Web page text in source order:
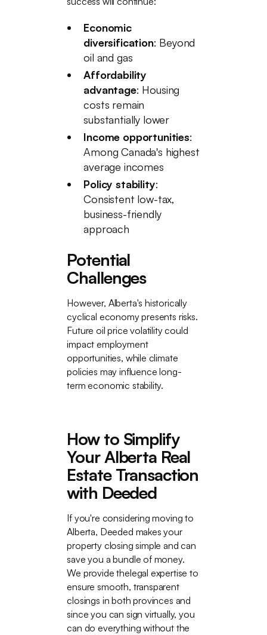
Economic
diversification: Beyond
oil and gas
Affordability
advantage: Housing
costs remain
substantially lower
Income opportunities:
Among Canada's highest
average incomes
Policy stability:
Consistent low-tax,
business-friendly
approach
Potential
Challenges
However, Alberta's historically
cyclical economy presents risks.
Future oil price volatility could
impact employment
opportunities, while climate
policies may influence long-
term economic stability.
How to Simplify
Your Alberta Real
Estate Transaction
with Deeded
If you're considering moving to
Alberta, Deeded makes your
property closing simple and can
save you a bundle of money.
We provide thelegal expertise to
ensure smooth, transparent
closings in both provinces and
since you can sign virtually, you
can do everything without the